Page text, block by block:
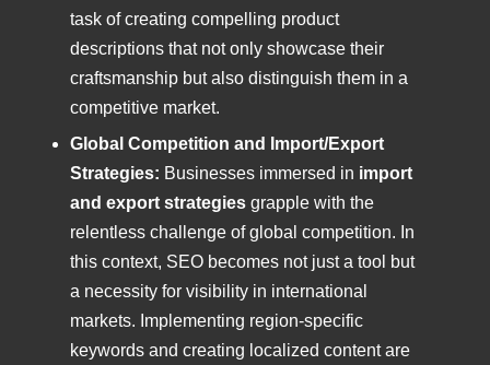
task of creating compelling product
descriptions that not only showcase their
craftsmanship but also distinguish them in a
competitive market.
Global Competition and Import/Export
Strategies: Businesses immersed in import
and export strategies grapple with the
relentless challenge of global competition. In
this context, SEO becomes not just a tool but
a necessity for visibility in international
markets. Implementing region-specific
keywords and creating localized content are